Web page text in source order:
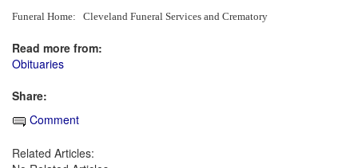
Funeral Home: Cleveland Funeral Services and Crematory
Read more from:
Obituaries
Share:
Comment
Related Articles: